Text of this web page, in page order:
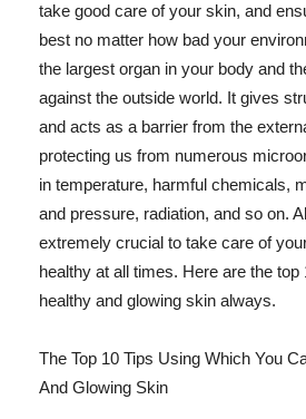
take good care of your skin, and
best no matter how bad your
the largest organ in your body and
against the outside world. It gives
and acts as a barrier from the
protecting us from numerous
in temperature, harmful chemicals,
and pressure, radiation, and so on.
extremely crucial to take care of
healthy at all times. Here are the top
healthy and glowing skin always.
The Top 10 Tips Using Which You
And Glowing Skin